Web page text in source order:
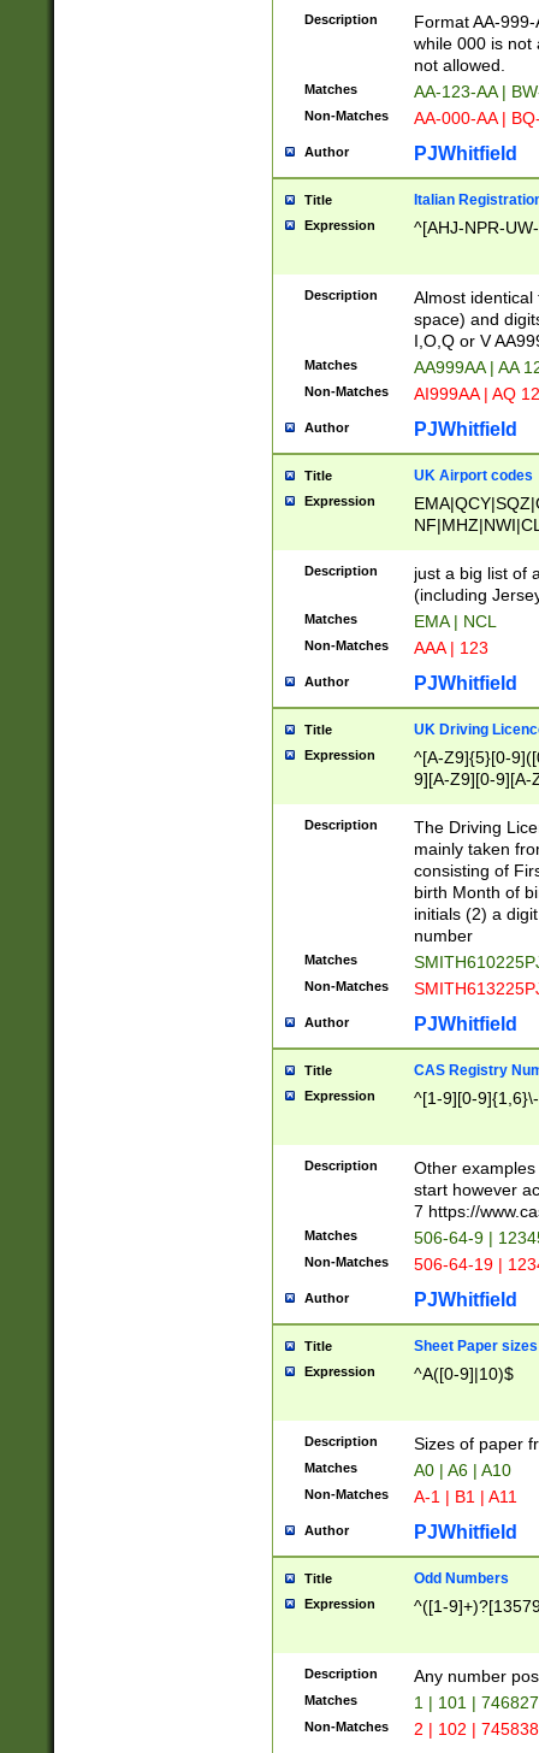
Description
Format AA-
while 000 is not
not allowed.
Matches AA-123-AA |
Non-Matches AA-000-AA |
Author PJWhitfield
Title Italian
Expression ^[AHJ-NPR-
Description
Almost
space) and
I,O,Q or V
Matches AA999AA | AA
Non-Matches AI999AA | AQ
Author PJWhitfield
Title UK Airport codes
Expression
Description
just a big list of
(including
Matches EMA | NCL
Non-Matches AAA | 123
Author PJWhitfield
Title UK Driving
Expression
^[A-Z9]{5}[0-
9][A-Z9][0-9][A-
Description
The Driving
mainly taken
consisting of
birth Month of
initials (2) a
number
Matches
Non-Matches
Author PJWhitfield
Title CAS Registry
Expression ^[1-9][0-
Description
Other
start however
7 https://
Matches 506-64-9 |
Non-Matches 506-64-19 |
Author PJWhitfield
Title Sheet Paper sizes
Expression ^A([0-9]|10)$
Description Sizes of paper
Matches A0 | A6 | A10
Non-Matches A-1 | B1 | A11
Author PJWhitfield
Title Odd Numbers
Expression ^([1-
Description Any number
Matches 1 | 101 |
Non-Matches 2 | 102 |